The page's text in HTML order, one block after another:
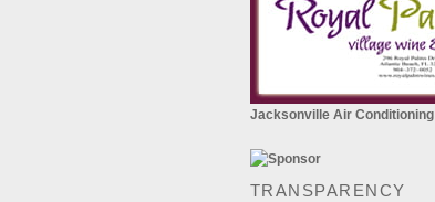
Jacksonville Air Conditioning
TRANSPARENCY